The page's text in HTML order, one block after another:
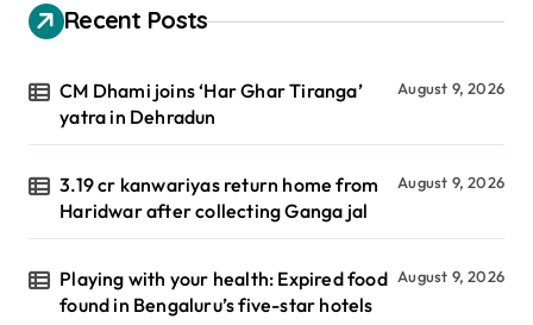
Recent Posts
CM Dhami joins ‘Har Ghar Tiranga’
yatra in Dehradun
August 9, 2026
3.19 cr kanwariyas return home from
Haridwar after collecting Ganga jal
August 9, 2026
Playing with your health: Expired food
found in Bengaluru’s five-star hotels
August 9, 2026